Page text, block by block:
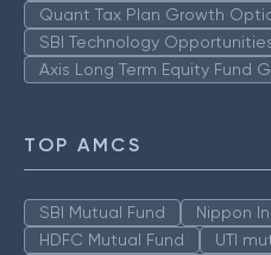
Quant Tax Plan Growth
SBI Technology
Axis Long Term Equity Fund
TOP AMCS
SBI Mutual Fund
Nippon
HDFC Mutual Fund
UTI